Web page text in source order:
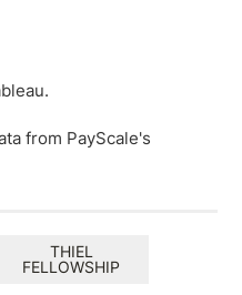
from PayScale's
THIEL
FELLOWSHIP